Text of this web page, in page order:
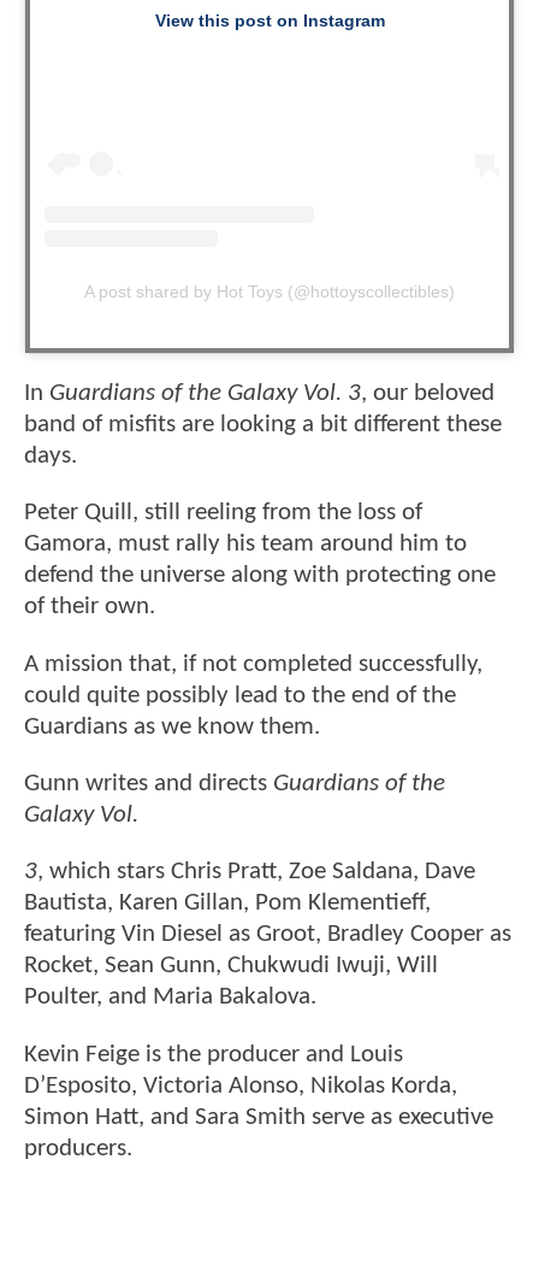
View this post on Instagram
A post shared by Hot Toys (@hottoyscollectibles)
In Guardians of the Galaxy Vol. 3, our beloved
band of misfits are looking a bit different these
days.
Peter Quill, still reeling from the loss of
Gamora, must rally his team around him to
defend the universe along with protecting one
of their own.
A mission that, if not completed successfully,
could quite possibly lead to the end of the
Guardians as we know them.
Gunn writes and directs Guardians of the
Galaxy Vol.
3, which stars Chris Pratt, Zoe Saldana, Dave
Bautista, Karen Gillan, Pom Klementieff,
featuring Vin Diesel as Groot, Bradley Cooper as
Rocket, Sean Gunn, Chukwudi Iwuji, Will
Poulter, and Maria Bakalova.
Kevin Feige is the producer and Louis
D’Esposito, Victoria Alonso, Nikolas Korda,
Simon Hatt, and Sara Smith serve as executive
producers.